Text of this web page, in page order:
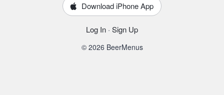
Download iPhone App
Log In · Sign Up
© 2026 BeerMenus